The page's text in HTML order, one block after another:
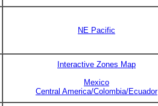
NE Pacific
Interactive Zones Map
Mexico
Central America/Colombia/Ecuador